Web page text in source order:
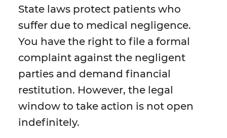
State laws protect patients who
suffer due to medical negligence.
You have the right to file a formal
complaint against the negligent
parties and demand financial
restitution. However, the legal
window to take action is not open
indefinitely.